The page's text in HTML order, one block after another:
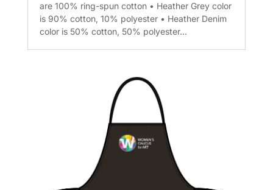
are 100% ring-spun cotton • Heather Grey color
is 90% cotton, 10% polyester • Heather Denim
color is 50% cotton, 50% polyester...